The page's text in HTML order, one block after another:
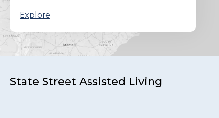
Explore
State Street Assisted Living